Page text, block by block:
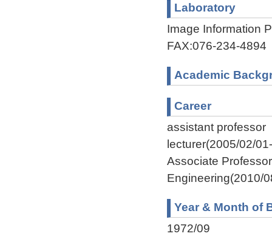
Laboratory
Image
FAX:076-234-4894
Academic
Career
assistant
lecturer(2005/02/
Associate
Engineering(2010/
Year & Month of
1972/09